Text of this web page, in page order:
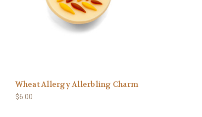
Wheat Allergy Allerbling Charm
$6.00